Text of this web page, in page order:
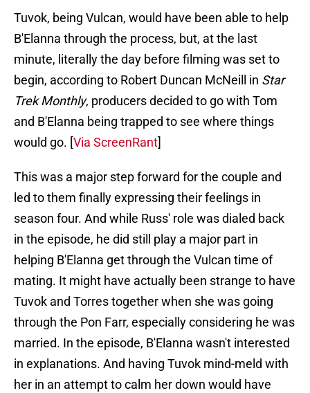
Tuvok, being Vulcan, would have been able to help
B'Elanna through the process, but, at the last
minute, literally the day before filming was set to
begin, according to Robert Duncan McNeill in Star
Trek Monthly, producers decided to go with Tom
and B'Elanna being trapped to see where things
would go. [Via ScreenRant]
This was a major step forward for the couple and
led to them finally expressing their feelings in
season four. And while Russ' role was dialed back
in the episode, he did still play a major part in
helping B'Elanna get through the Vulcan time of
mating. It might have actually been strange to have
Tuvok and Torres together when she was going
through the Pon Farr, especially considering he was
married. In the episode, B'Elanna wasn't interested
in explanations. And having Tuvok mind-meld with
her in an attempt to calm her down would have